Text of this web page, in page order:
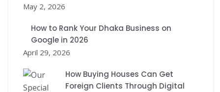
May 2, 2026
How to Rank Your Dhaka Business on
Google in 2026
April 29, 2026
How Buying Houses Can Get
Foreign Clients Through Digital